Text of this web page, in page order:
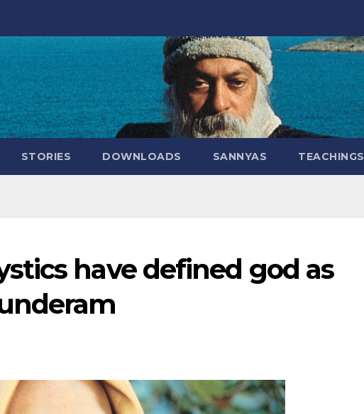
STORIES DOWNLOADS SANNYAS TEACHINGS
have defined god as